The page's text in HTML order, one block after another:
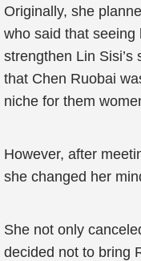
Originally, she
who said that seeing
strengthen Lin
that Chen Ruobai
niche for them
However, after
she changed her
She not only
decided not to bring